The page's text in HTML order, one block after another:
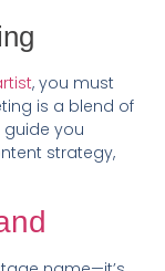
, you must
is a blend of
guide you
strategy,